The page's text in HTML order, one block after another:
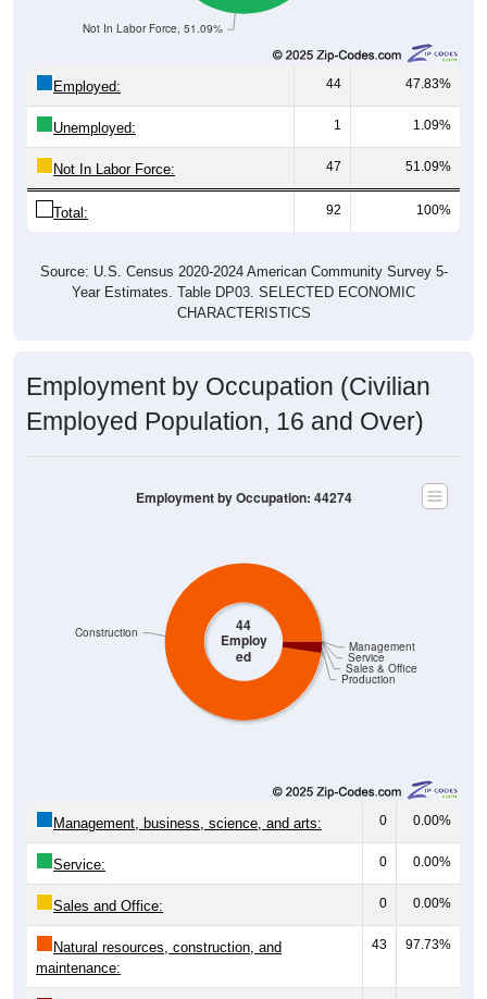
Not In Labor Force, 51.09%
44 47.83%
Unemployed: 1 1.09%
Not In Labor Force: 47 51.09%
Total: 92 100%
Year Estimates. Table DP03. SELECTED ECONOMIC
CHARACTERISTICS
Employed Population, 16 and Over)
44
Employ
ed
Production
Sales & Office
0 0.00%
Service: 0 0.00%
Sales and Office: 0 0.00%
Natural resources, construction, and
maintenance:
43 97.73%
Production, transportation, and material
1 2.27%